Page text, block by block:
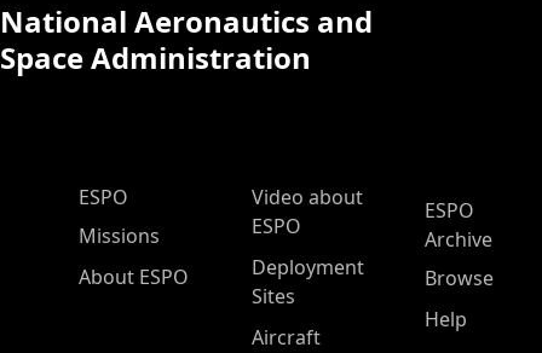
National Aeronautics and
Space Administration
ESPO Main Menu
ESPO
Missions
About ESPO
Video about
ESPO
Deployment
Sites
Aircraft
ESPO
Archive
Browse
Help